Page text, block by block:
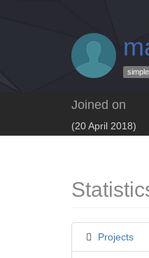
Joined on
(20 April 2018)
Projects